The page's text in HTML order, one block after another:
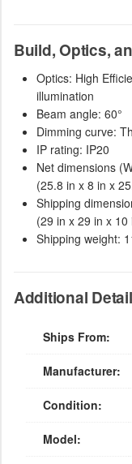
Build, Optics,
Optics: High
illumination
Beam angle: 60°
Dimming curve:
IP rating: IP20
Net dimensions
(25.8 in x 8 in x
Shipping
(29 in x 29 in x 10
Shipping weight:
Additional
Ships From:
Manufacturer:
Condition:
Model: